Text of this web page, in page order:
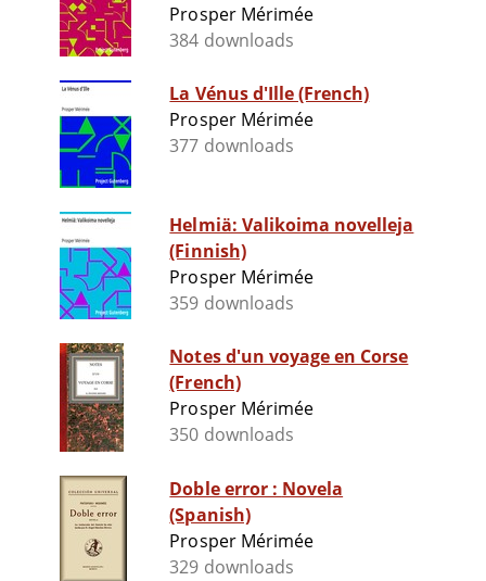
Prosper Mérimée
384 downloads
La Vénus d'Ille (French)
Prosper Mérimée
377 downloads
Helmiä: Valikoima novelleja
(Finnish)
Prosper Mérimée
359 downloads
Notes d'un voyage en Corse
(French)
Prosper Mérimée
350 downloads
Doble error : Novela
(Spanish)
Prosper Mérimée
329 downloads